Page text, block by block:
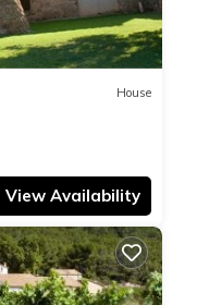
House
View Availability